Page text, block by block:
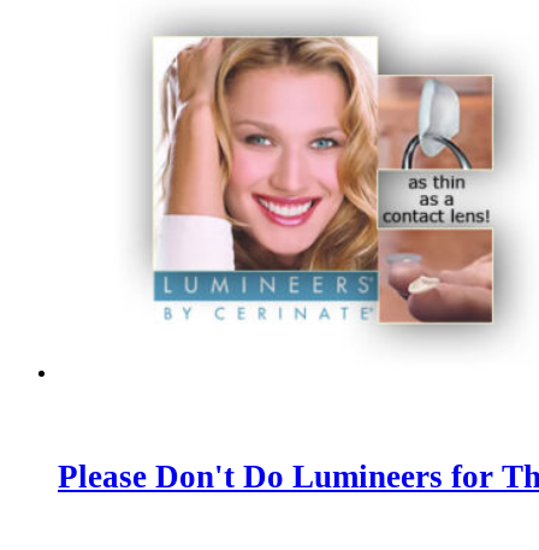
Please Don't Do Lumineers for